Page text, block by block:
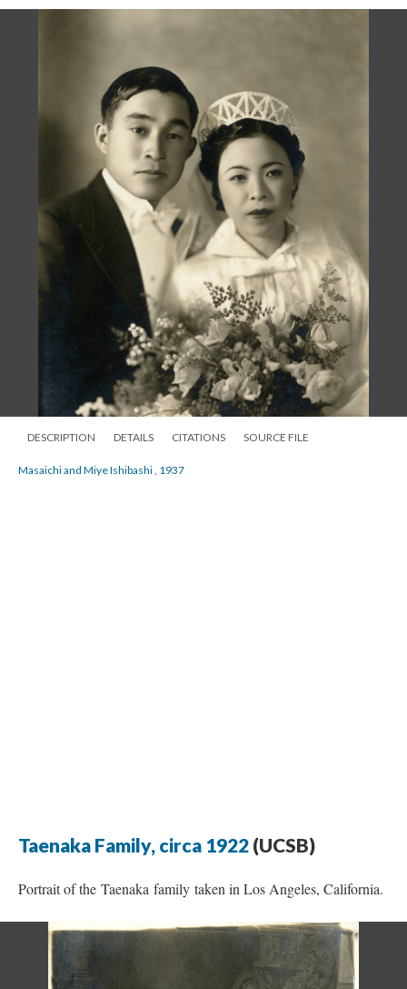
DESCRIPTION DETAILS CITATIONS SOURCE FILE
Masaichi and Miye Ishibashi , 1937
Taenaka Family, circa 1922 (UCSB)
Portrait of the Taenaka family taken in Los Angeles, California.